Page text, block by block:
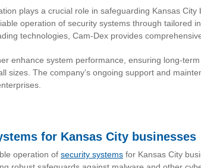
plays a crucial role in safeguarding Kansas
operation of security systems through tailored
technologies, Cam-Dex provides
enhance system performance, ensuring long-
sizes. The company’s ongoing support and
for Kansas City businesses
operation of security systems for Kansas City